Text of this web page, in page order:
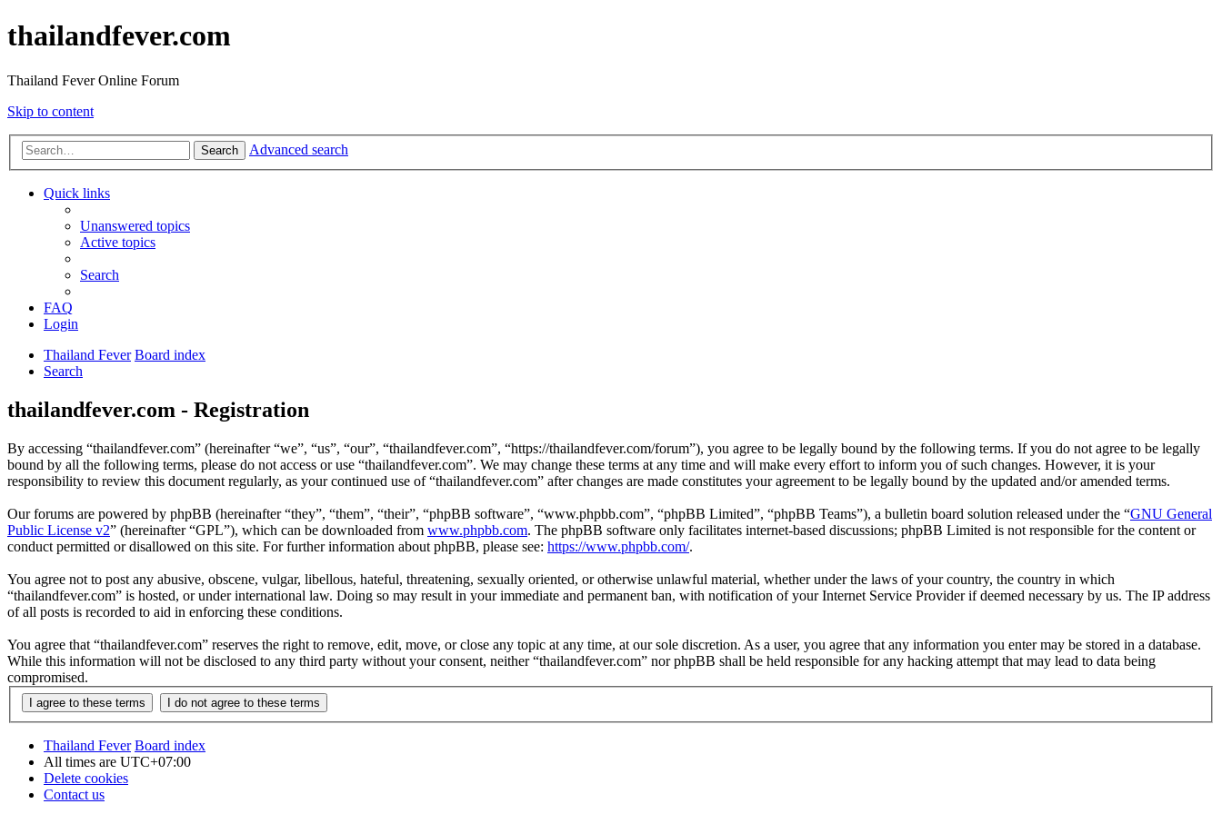
thailandfever.com
Thailand Fever Online Forum
Skip to content
Search Advanced search
Quick links
Unanswered topics
Active topics
Search
FAQ
Login
Thailand Fever Board index
Search
thailandfever.com - Registration
By accessing “thailandfever.com” (hereinafter “we”, “us”, “our”, “thailandfever.com”, “https://thailandfever.com/forum”), you agree to be legally bound by the following terms. If you do not agree to be legally
bound by all the following terms, please do not access or use “thailandfever.com”. We may change these terms at any time and will make every effort to inform you of such changes. However, it is your
responsibility to review this document regularly, as your continued use of “thailandfever.com” after changes are made constitutes your agreement to be legally bound by the updated and/or amended terms.
Our forums are powered by phpBB (hereinafter “they”, “them”, “their”, “phpBB software”, “www.phpbb.com”, “phpBB Limited”, “phpBB Teams”), a bulletin board solution released under the “GNU General
Public License v2” (hereinafter “GPL”), which can be downloaded from www.phpbb.com. The phpBB software only facilitates internet-based discussions; phpBB Limited is not responsible for the content or
conduct permitted or disallowed on this site. For further information about phpBB, please see: https://www.phpbb.com/.
You agree not to post any abusive, obscene, vulgar, libellous, hateful, threatening, sexually oriented, or otherwise unlawful material, whether under the laws of your country, the country in which
“thailandfever.com” is hosted, or under international law. Doing so may result in your immediate and permanent ban, with notification of your Internet Service Provider if deemed necessary by us. The IP address
of all posts is recorded to aid in enforcing these conditions.
You agree that “thailandfever.com” reserves the right to remove, edit, move, or close any topic at any time, at our sole discretion. As a user, you agree that any information you enter may be stored in a database.
While this information will not be disclosed to any third party without your consent, neither “thailandfever.com” nor phpBB shall be held responsible for any hacking attempt that may lead to data being
compromised.
Thailand Fever Board index
All times are UTC+07:00
Delete cookies
Contact us